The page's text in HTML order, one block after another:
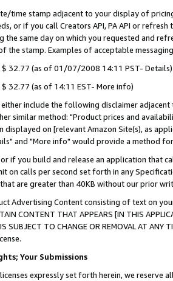
time stamp adjacent to your display of
or if you call Creators API, PA API or
the same day on which you requested and
the stamp. Examples of acceptable
$ 32.77 (as of 01/07/2008 14:11 PST- Details)
32.77 (as of 14:11 EST- More info)
include the following disclaimer
similar method: "Product prices and
on [relevant Amazon Site(s), as
and "More info" would provide a method
if you build and release an application that
on calls per second set forth in any
that are greater than 40KB without our prior
Advertising Content consisting of text on
CONTENT THAT APPEARS [IN THIS
IS SUBJECT TO CHANGE OR REMOVAL AT
Your Submissions
expressly set forth herein, we